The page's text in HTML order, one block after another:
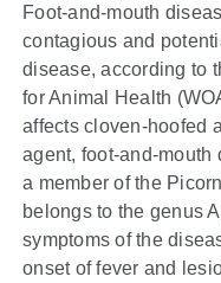
Foot-and-mouth
contagious and
disease, according to
for Animal Health
affects cloven-hoofed
agent, foot-and-mouth
a member of the
belongs to the genus
symptoms of the
onset of fever and